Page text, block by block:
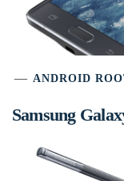
ANDROID
Samsung